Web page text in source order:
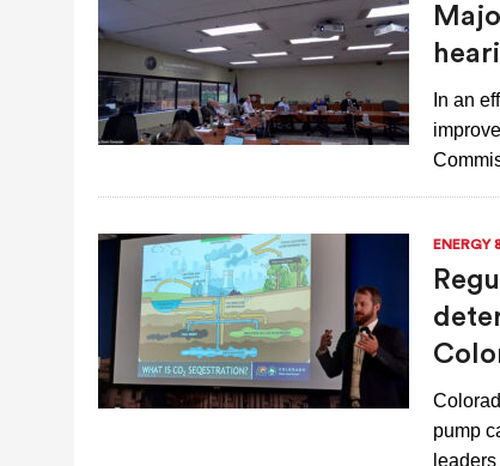
| COLORADO SLIPS IN YET ANOTHER
In an
ENERGY
pump